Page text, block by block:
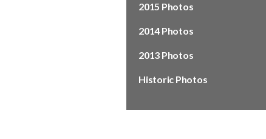
2015 Photos
2014 Photos
2013 Photos
Historic Photos